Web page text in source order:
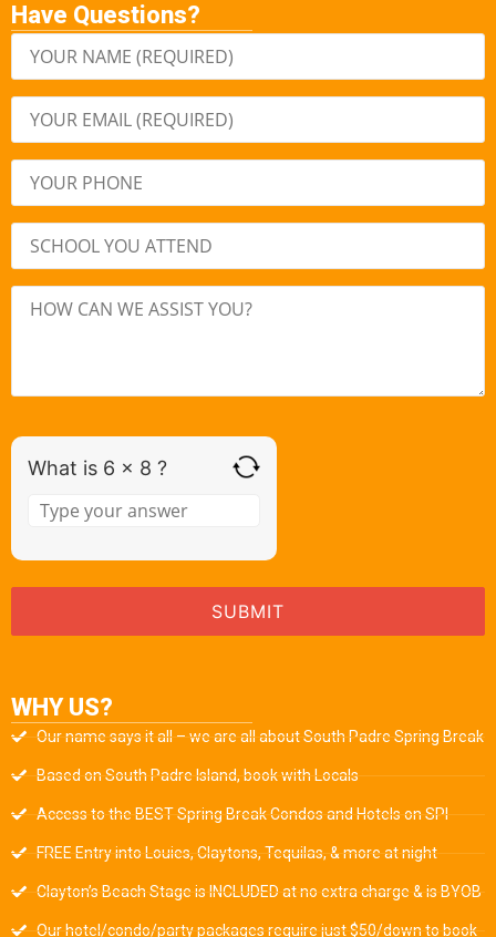
Have Questions?
What is 6 x 8 ?
WHY US?
Our name says it all – we are all about South Padre Spring Break
Based on South Padre Island, book with Locals
Access to the BEST Spring Break Condos and Hotels on SPI
FREE Entry into Louies, Claytons, Tequilas, & more at night
Clayton’s Beach Stage is INCLUDED at no extra charge & is BYOB
Our hotel/condo/party packages require just $50/down to book